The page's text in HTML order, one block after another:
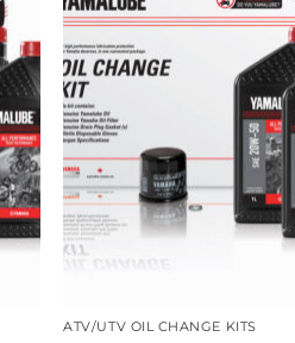
ATV/UTV OIL CHANGE KITS